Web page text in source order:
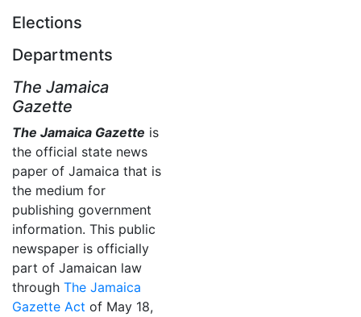
Elections
Departments
The Jamaica
Gazette
The Jamaica Gazette is
the official state news
paper of Jamaica that is
the medium for
publishing government
information. This public
newspaper is officially
part of Jamaican law
through The Jamaica
Gazette Act of May 18,